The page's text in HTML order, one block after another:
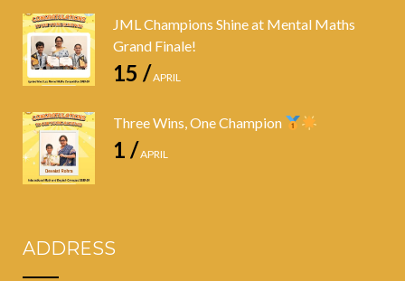
JML Champions Shine at Mental Maths
Grand Finale!
15 /APRIL
Three Wins, One Champion
1 /APRIL
ADDRESS